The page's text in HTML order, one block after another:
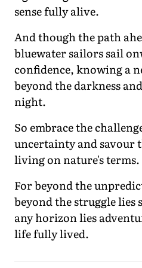
sense fully alive.
And though the path
bluewater sailors sail
confidence, knowing a
beyond the darkness
night.
So embrace the
uncertainty and savour
living on nature's terms.
For beyond the
beyond the struggle lies
any horizon lies
life fully lived.